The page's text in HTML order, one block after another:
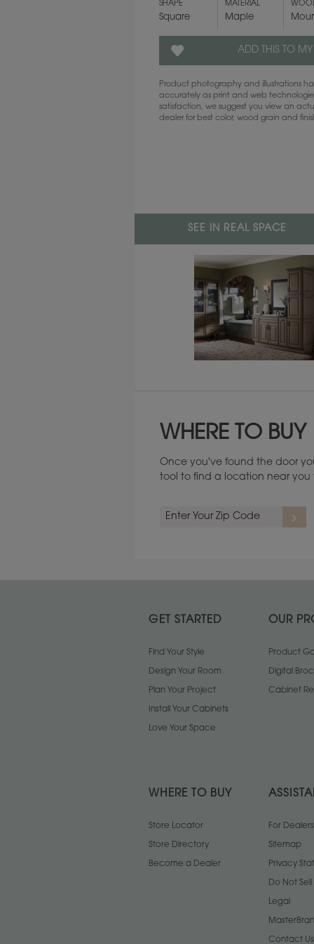
SHAPE
Square
MATERIAL
Maple
ADD THIS TO MY
Product photography and illustrations
accurately as print and web
satisfaction, we suggest you view an
dealer for best color, wood grain and
SEE IN REAL SPACE
WHERE TO BUY
Once you've found the door
tool to find a location near you
GET STARTED
Find Your Style
Design Your Room
Plan Your Project
Install Your Cabinets
Love Your Space
OUR
Product
Digital
Cabinet
WHERE TO BUY
Store Locator
Store Directory
Become a Dealer
For Dealers
Sitemap
Privacy
Do Not
Legal
Contact Us